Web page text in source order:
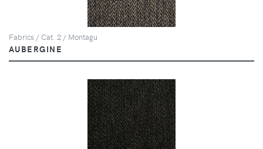
Fabrics / Cat. 2 / Montagu
AUBERGINE